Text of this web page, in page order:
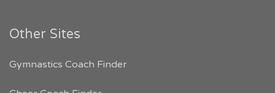
Other Sites
Gymnastics Coach Finder